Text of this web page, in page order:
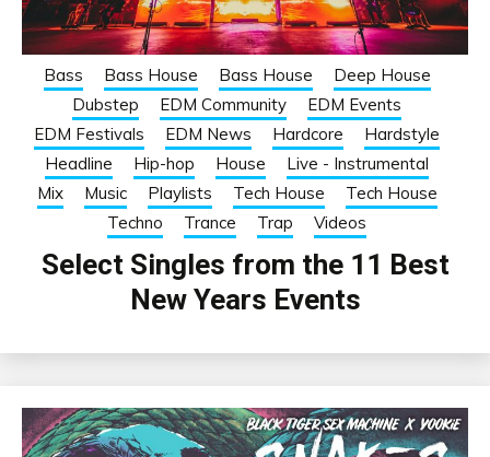
Bass Bass House Bass House
Deep House
Dubstep
EDM Community
EDM Events
EDM Festivals
EDM News Hardcore
Hardstyle
Headline
Hip-hop House
Live - Instrumental
Mix
Music Playlists Tech House
Tech House
Techno
Trance Trap Videos
Select Singles from the 11 Best
New Years Events